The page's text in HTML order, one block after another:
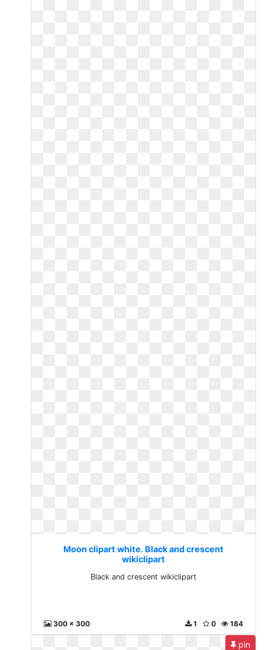
Moon clipart white. Black and crescent
wikiclipart
Black and crescent wikiclipart
300 x 300 184
0
1
pin